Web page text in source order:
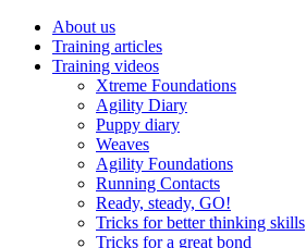
About us
Training articles
Training videos
Xtreme Foundations
Agility Diary
Puppy diary
Weaves
Agility Foundations
Running Contacts
Ready, steady, GO!
Tricks for better thinking skills
Tricks for a great bond